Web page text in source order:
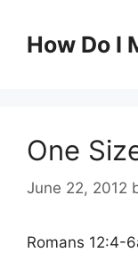
contentHow Do I
One
June 22, 2012
Romans 12:4-